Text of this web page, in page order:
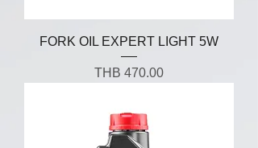
FORK OIL EXPERT LIGHT 5W
Price
THB 470.00